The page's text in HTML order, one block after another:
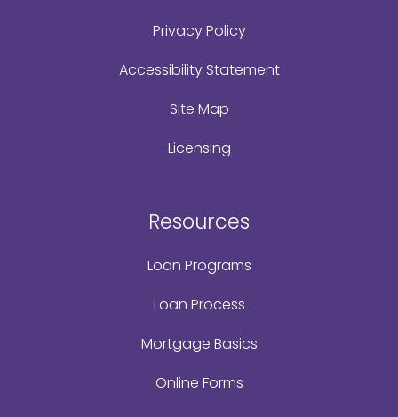
Privacy Policy
Accessibility Statement
Site Map
Licensing
Resources
Loan Programs
Loan Process
Mortgage Basics
Online Forms